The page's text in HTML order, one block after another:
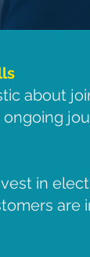
about
in
are